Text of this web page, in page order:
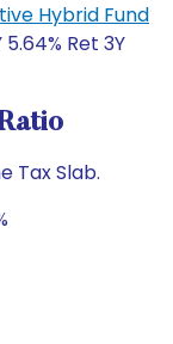
Hybrid Fund
5.64% Ret 3Y
Tax Slab.